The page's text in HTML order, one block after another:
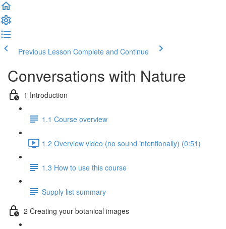
Previous Lesson Complete and Continue
Conversations with Nature
1 Introduction
1.1 Course overview
1.2 Overview video (no sound intentionally) (0:51)
1.3 How to use this course
Supply list summary
2 Creating your botanical images